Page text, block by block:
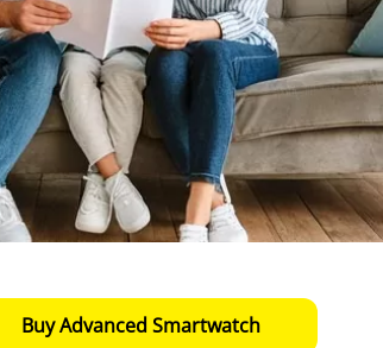
Buy Advanced Smartwatch